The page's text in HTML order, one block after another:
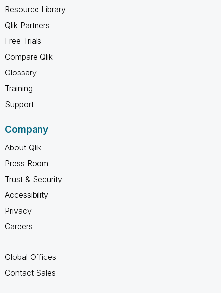
Resource Library
Qlik Partners
Free Trials
Compare Qlik
Glossary
Training
Support
Company
About Qlik
Press Room
Trust & Security
Accessibility
Privacy
Careers
Global Offices
Contact Sales